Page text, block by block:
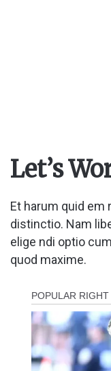
Let’s
Et harum quid
distinctio. Nam
elige ndi optio
quod maxime.